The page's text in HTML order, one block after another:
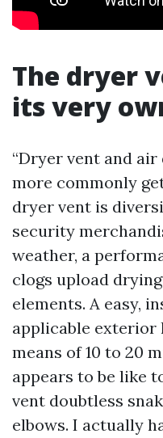
The dryer
its very
“Dryer vent and
more commonly
dryer vent is
security
weather, a
clogs upload
elements. A easy,
applicable exterior
means of 10 to 20
appears to be like
vent doubtless
elbows. I actually